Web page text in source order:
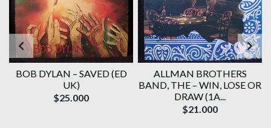
BOB DYLAN ‎– SAVED (ED
UK)
$25.000
ALLMAN BROTHERS
BAND, THE ‎– WIN, LOSE OR
DRAW (1A...
$21.000